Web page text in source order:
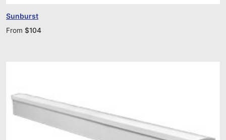
Sunburst
From $104